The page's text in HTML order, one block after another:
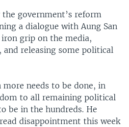
government’s reform
a dialogue with Aung San
grip on the media,
releasing some political
needs to be done, in
to all remaining political
be in the hundreds. He
disappointment this week